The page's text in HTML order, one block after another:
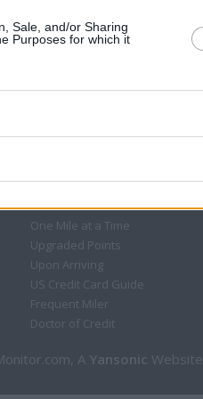
Sale, and/or Sharing
Purposes for which it
CBM in the Blogs
Million Mile Secrets
One Mile at a Time
Upgraded Points
Upon Arriving
US Credit Card Guide
Frequent Miler
Doctor of Credit
A Yansonic Website